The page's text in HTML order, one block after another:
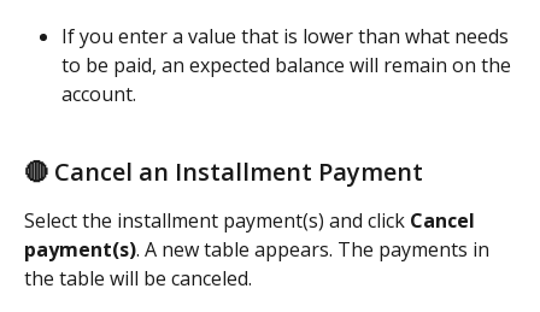
If you enter a value that is lower than what needs
to be paid, an expected balance will remain on the
account.
🔴 Cancel an Installment Payment
Select the installment payment(s) and click Cancel
payment(s). A new table appears. The payments in
the table will be canceled.